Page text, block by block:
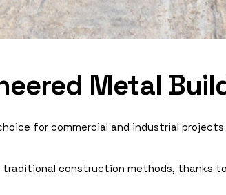
Metal
for commercial and industrial
traditional construction methods, thanks